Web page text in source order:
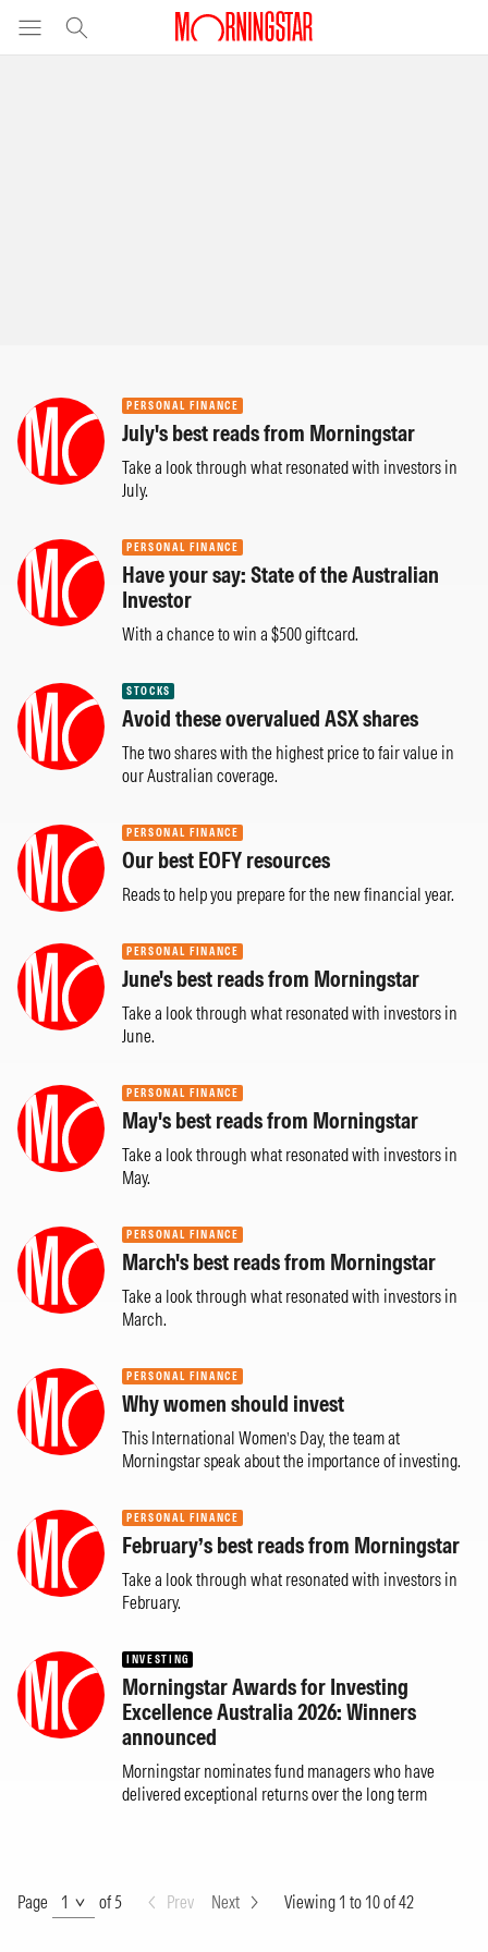
PERSONAL FINANCE
July's best reads from Morningstar
Take a look through what resonated with investors in
July.
PERSONAL FINANCE
Have your say: State of the Australian
Investor
With a chance to win a $500 giftcard.
STOCKS
Avoid these overvalued ASX shares
The two shares with the highest price to fair value in
our Australian coverage.
PERSONAL FINANCE
Our best EOFY resources
Reads to help you prepare for the new financial year.
PERSONAL FINANCE
June's best reads from Morningstar
Take a look through what resonated with investors in
June.
PERSONAL FINANCE
May's best reads from Morningstar
Take a look through what resonated with investors in
May.
PERSONAL FINANCE
March's best reads from Morningstar
Take a look through what resonated with investors in
March.
PERSONAL FINANCE
Why women should invest
This International Women’s Day, the team at
Morningstar speak about the importance of investing.
PERSONAL FINANCE
February’s best reads from Morningstar
Take a look through what resonated with investors in
February.
INVESTING
Morningstar Awards for Investing
Excellence Australia 2026: Winners
announced
Morningstar nominates fund managers who have
delivered exceptional returns over the long term
Page
Page of 5 Prev Next Viewing 1 to 10 of 42